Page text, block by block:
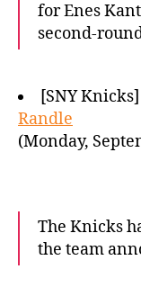
for Enes
second-
[SNY Knicks]
Randle
(Monday,
The Knicks
the team